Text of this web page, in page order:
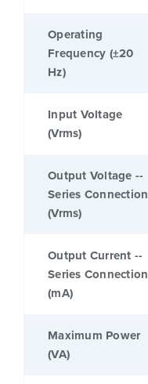
Operating
Frequency (±20
Hz)
Input Voltage
(Vrms)
Output Voltage --
Series Connection
(Vrms)
Output Current --
Series Connection
(mA)
Maximum Power
(VA)